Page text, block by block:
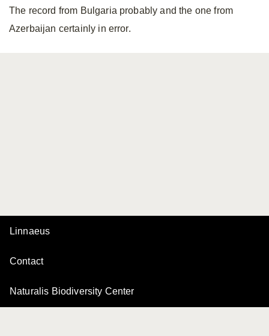
The record from Bulgaria probably and the one from
Azerbaijan certainly in error.
Linnaeus
Contact
Naturalis Biodiversity Center